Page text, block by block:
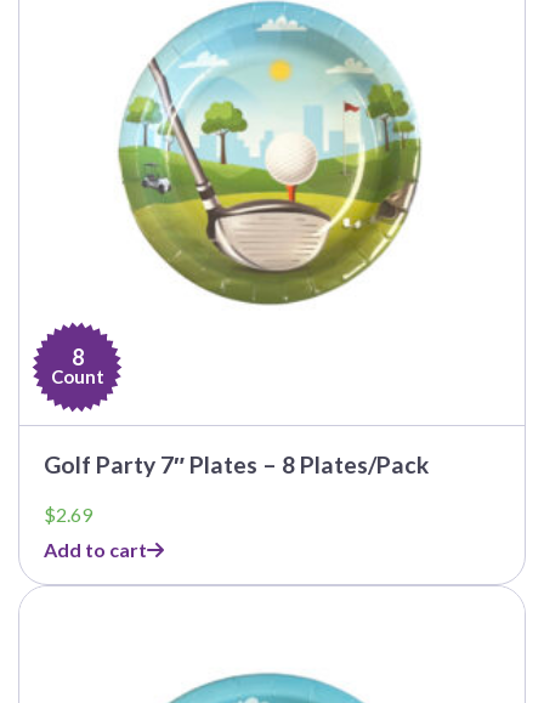
8
Count
Golf Party 7″ Plates – 8 Plates/Pack
$2.69
Add to cart